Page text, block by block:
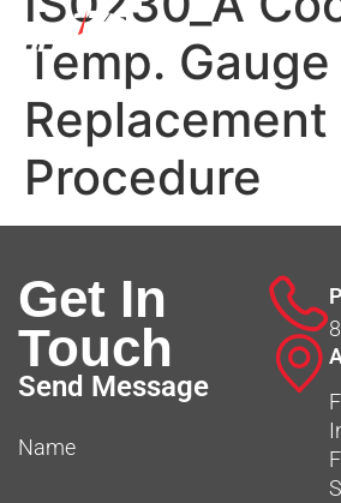
Temp. Gauge
Replacement
Procedure
Get In
Touch
Send Message
Name